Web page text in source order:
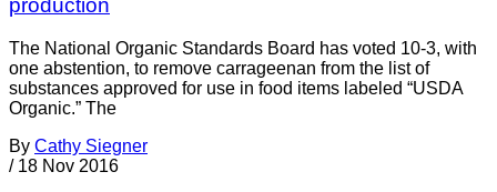
production
The National Organic Standards Board has voted 10-3, with
one abstention, to remove carrageenan from the list of
substances approved for use in food items labeled “USDA
Organic.” The
By Cathy Siegner
/ 18 Nov 2016